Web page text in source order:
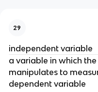
29
independent variable
a variable in which
manipulates to
dependent variable